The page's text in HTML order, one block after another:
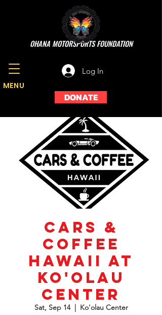
DONATE
OHANA MOTORSPORTS FOUNDATION
Log In
MENU
Cars &
Coffee
Hawaii at
Ko'Olau
Center
Sat, Sep 14
  |
Ko'olau Center